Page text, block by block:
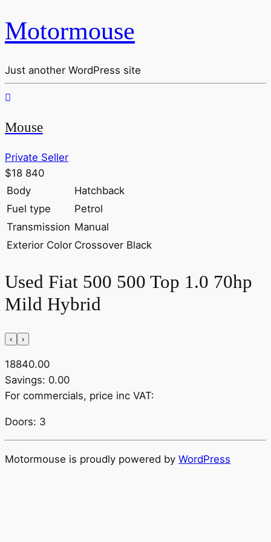
Motormouse
Just another WordPress site
Mouse
Private Seller
$18 840
Body
Hatchback
Fuel type
Petrol
Transmission Manual
Exterior Color Crossover Black
Used Fiat 500 500 Top 1.0 70hp
Mild Hybrid
‹ ›
18840.00
Savings: 0.00
For commercials, price inc VAT:
Doors: 3
Motormouse is proudly powered by WordPress